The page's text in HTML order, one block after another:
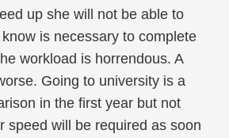
up she will not be able to
is necessary to complete
workload is horrendous. A
Going to university is a
in the first year but not
speed will be required as soon